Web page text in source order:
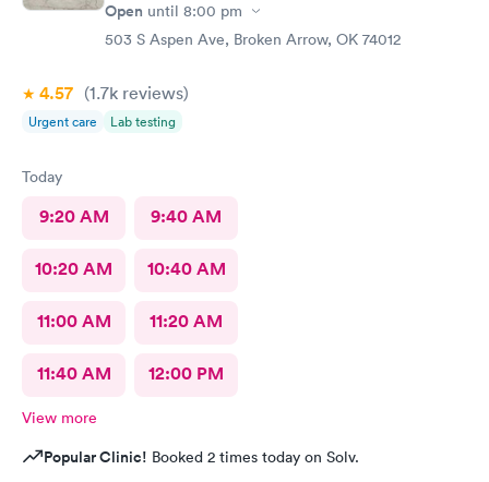
Open until 8:00 pm
503 S Aspen Ave, Broken Arrow, OK 74012
4.57 (1.7k reviews)
Urgent care Lab testing
Today
9:20 AM 9:40 AM
10:20 AM 10:40 AM
11:00 AM 11:20 AM
11:40 AM 12:00 PM
View more
Popular Clinic! Booked 2 times today on Solv.